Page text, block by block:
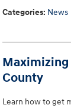
Categories: News
Maximizing
County
Learn how to get